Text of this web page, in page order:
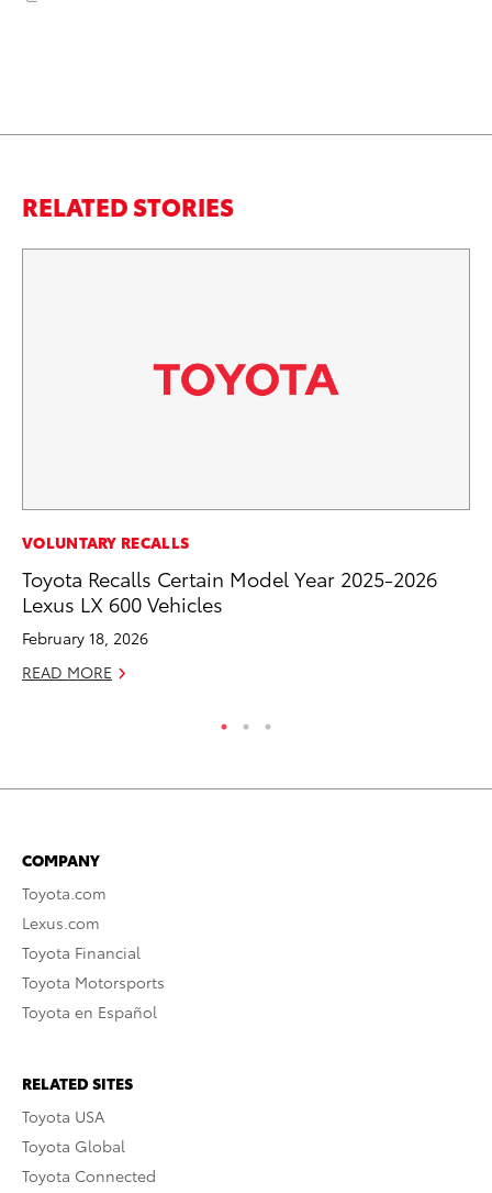
RELATED STORIES
VOLUNTARY RECALLS
Toyota Recalls Certain Model Year 2025-2026
Lexus LX 600 Vehicles
February 18, 2026
READ MORE
COMPANY
Toyota.com
Lexus.com
Toyota Financial
Toyota Motorsports
Toyota en Español
RELATED SITES
Toyota USA
Toyota Global
Toyota Connected